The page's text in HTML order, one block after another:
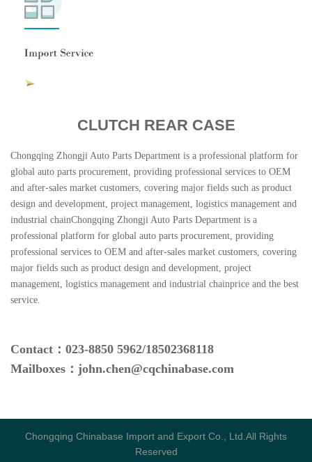
CLUTCH REAR CASE
Chongqing Zhongji Auto Parts Department is a professional platform for
global auto parts procurement, providing professional services to OEM
and after-sales market customers, covering major fields such as product
design and development, project management, logistics management and
industrial chainChongqing Zhongji Auto Parts Department is a
professional platform for global auto parts procurement, providing
professional services to OEM and after-sales market customers, covering
major fields such as product design and development, project
management, logistics management and industrial chainprice and the best
service.
Contact： 023-8850 5962/18502368118
Mailboxes：john.chen@cqchinabase.com
Chongqing Chinabase Import and Export Co., Ltd.All Rights
Reserved